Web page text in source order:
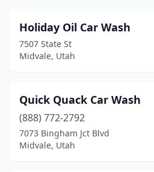
Holiday Oil Car Wash
7507 State St
Midvale, Utah
Quick Quack Car Wash
(888) 772-2792
7073 Bingham Jct Blvd
Midvale, Utah